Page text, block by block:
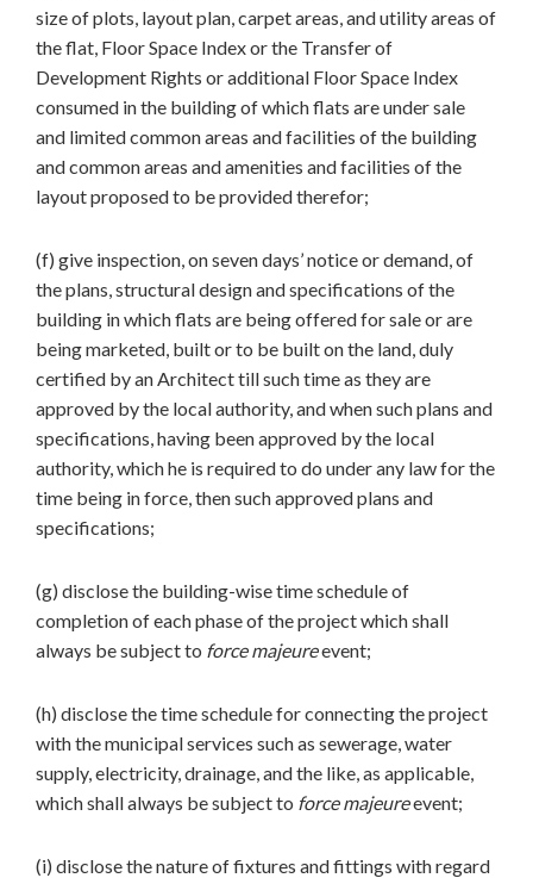
size of plots, layout plan, carpet areas, and utility areas of
the flat, Floor Space Index or the Transfer of
Development Rights or additional Floor Space Index
consumed in the building of which flats are under sale
and limited common areas and facilities of the building
and common areas and amenities and facilities of the
layout proposed to be provided therefor;
(f) give inspection, on seven days’ notice or demand, of
the plans, structural design and specifications of the
building in which flats are being offered for sale or are
being marketed, built or to be built on the land, duly
certified by an Architect till such time as they are
approved by the local authority, and when such plans and
specifications, having been approved by the local
authority, which he is required to do under any law for the
time being in force, then such approved plans and
specifications;
(g) disclose the building-wise time schedule of
completion of each phase of the project which shall
always be subject to force majeureevent;
(h) disclose the time schedule for connecting the project
with the municipal services such as sewerage, water
supply, electricity, drainage, and the like, as applicable,
which shall always be subject to force majeureevent;
(i) disclose the nature of fixtures and fittings with regard